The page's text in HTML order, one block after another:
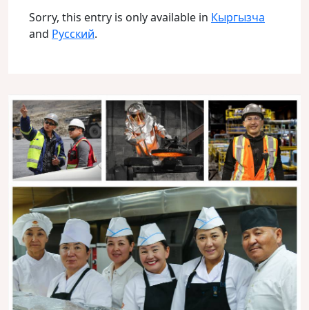
Sorry, this entry is only available in Кыргызча
and Русский.